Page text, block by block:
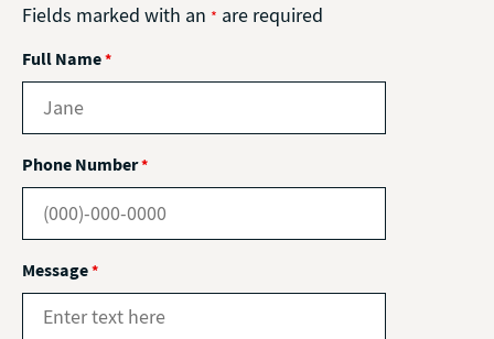
Fields marked with an * are required
Full Name*
Phone Number*
Message*